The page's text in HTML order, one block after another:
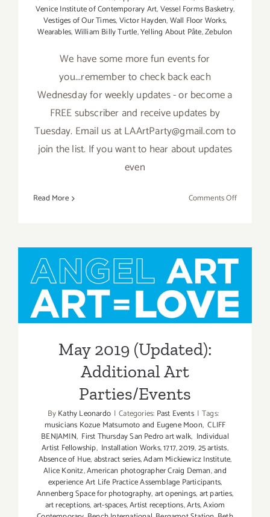
Venice Institute of Contemporary Art,Vessel Forms Basketry,
Vestiges of Our Times,Victor Hayden,Wall Floor Works,
Wearables,William Billy Turtle,Yelling About Pâte,Zebulon
We have some more fun events for
you...remember to check back each
Wednesday for weekly updates - or become a
FREE subscriber and receive updates by
Tuesday. Email us at LAArtParty@gmail.com to
join the list. If you want to hear about updates
even
Read More Comments Offon
Parties/
May 2019 (Updated):
Additional Art
Parties/Events
May 2019 (Updated):
Additional Art
Parties/Events
ByKathy Leonardo | Categories: Past Events | Tags:
musicians Kozue Matsumoto and Eugene Moon, CLIFF
BENJAMIN, First Thursday San Pedro art walk, Individual
Artist Fellowship, Installation Works,1717,2019,25 artists,
Absence of Hue,abstract series,Adam Mickiewicz Institute,
Alice Konitz,American photographer Craig Deman,and
experience Art Life Practice Assemblage Participants,
Annenberg Space for photography,art openings,art parties,
art receptions,art-spaces,Artist receptions,Arts,Axiom